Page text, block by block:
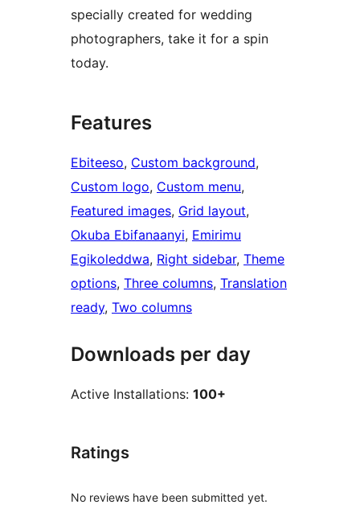
specially created for wedding
photographers, take it for a spin
today.
Features
Ebiteeso, Custom background
Custom logo, Custom menu
Featured images, Grid layout
Okuba Ebifanaanyi, Emirimu
Egikoleddwa, Right sidebar, Theme
options, Three columns, Translation
ready, Two columns
Downloads per day
Active Installations: 100+
Ratings
No reviews have been submitted yet.